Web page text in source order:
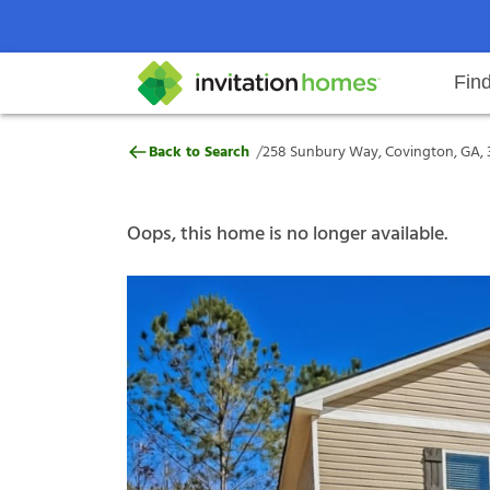
Search locations Rental
Why Invitation Homes
Help Center Resident responsibilitiesOur
258 Sunbury Way, Covington,
Back to Search /258 Sunbury Way, Covington, GA,
Oops, this home is no longer available.